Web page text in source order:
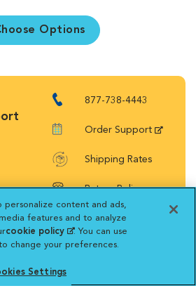
Options
877-738-4443
Order Support
Shipping Rates
Return Policy
personalize content and ads,
features and to analyze
cookie policy(opens in a new
tab)
. You can use
change your preferences.
Settings